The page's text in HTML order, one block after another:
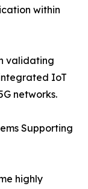
within
validating
IoT
networks.
Supporting
highly